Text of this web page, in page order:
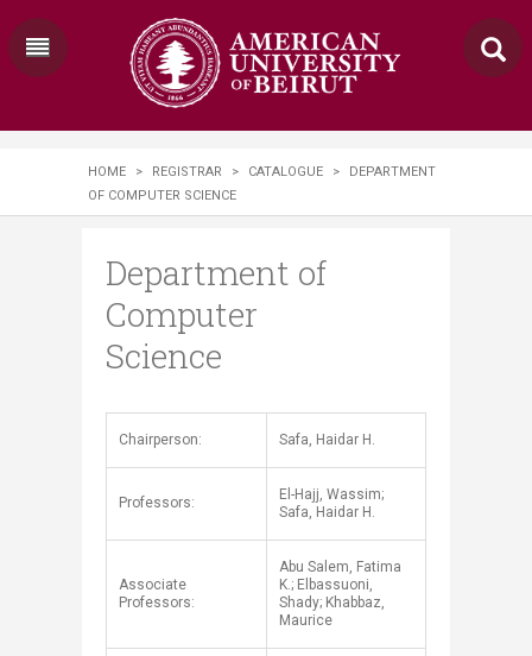
HOME > REGISTRAR > CATALOGUE >
DEPARTMENT
OF COMPUTER SCIENCE
Department of
Computer
Science
​​Chairperson: Safa, Haidar H.
Professors:
El-Hajj, Wassim;
Safa, Haidar H.
Associate
Professors:
Abu Salem, Fatima
K.; Elbassuoni,
Shady; Khabbaz,
Maurice